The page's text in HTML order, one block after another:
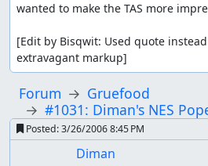
wanted to make the TAS more
[Edit by Bisqwit: Used quote
extravagant markup]
Forum
Gruefood
#1031: Diman's NES
Posted:3/26/2006 8:45 PM
Diman